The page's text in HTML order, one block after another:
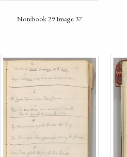
Notebook 29 Image 37